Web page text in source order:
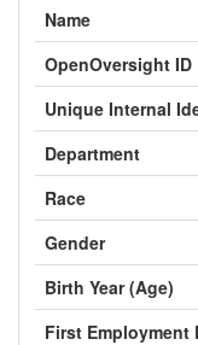
Name
OpenOversight ID
Unique Internal
Department
Race
Gender
Birth Year (Age)
First Employment